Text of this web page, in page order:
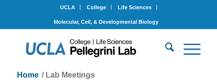
UCLA College Life Sciences
Molecular, Cell, & Developmental Biology
Home / Lab Meetings